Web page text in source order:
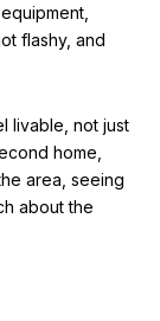
flashy, and
livable, not just
home,
area, seeing
about the